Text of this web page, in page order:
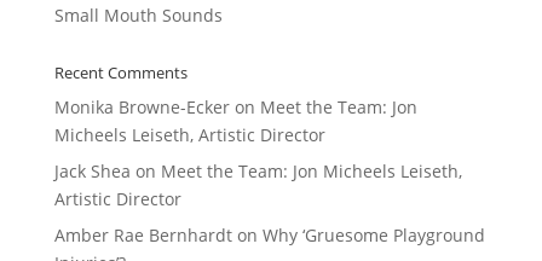
Small Mouth Sounds
Recent Comments
Monika Browne-Eckeron Meet the Team: Jon
Micheels Leiseth, Artistic Director
Jack Shea on Meet the Team: Jon Micheels Leiseth,
Artistic Director
Amber Rae Bernhardton Why ‘Gruesome Playground